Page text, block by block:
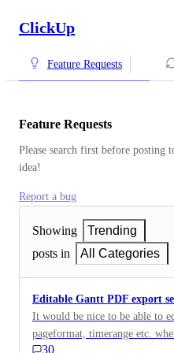
ClickUp
Feature Requests
Feature Requests
Please search first before
idea!
Report a bug
Showing
Trending
posts in
All Categories
Editable Gantt PDF export
It would be nice to be able to
pageformat, timerange etc.
30